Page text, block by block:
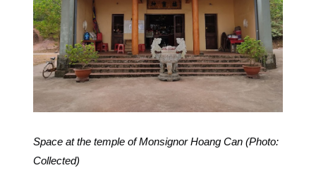
Space at the temple of Monsignor Hoang Can (Photo:
Collected)